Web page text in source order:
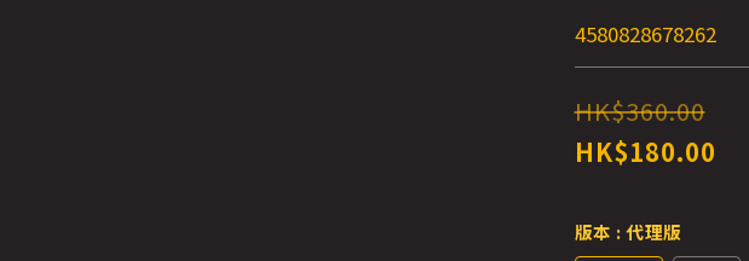
4580828678262
HK$360.00
HK$180.00
版本 : 代理版